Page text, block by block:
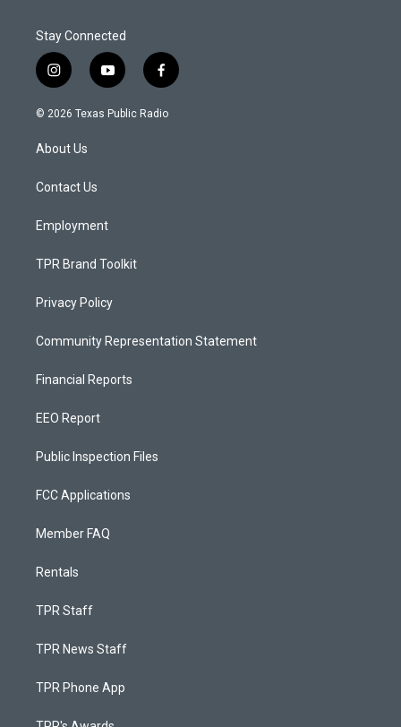
Stay Connected
i
n
s
a
g
a
y
o
u
f
a
c
© 2026 Texas Public Radio
About Us
Contact Us
Employment
TPR Brand Toolkit
Privacy Policy
Community Representation Statement
Financial Reports
EEO Report
Public Inspection Files
FCC Applications
Member FAQ
Rentals
TPR Staff
TPR News Staff
TPR Phone App